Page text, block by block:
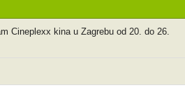
Cineplexx kina u Zagrebu od 20. do 26.